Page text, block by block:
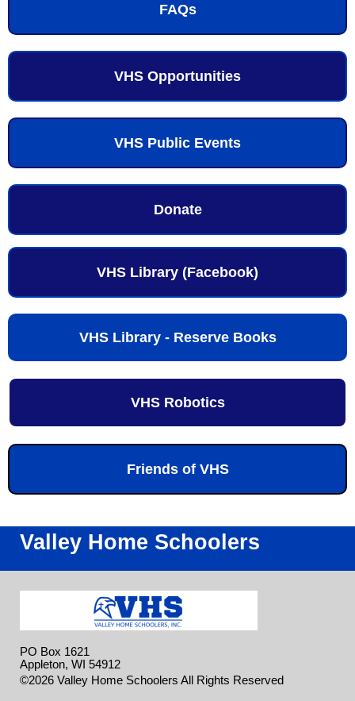
FAQs
VHS Opportunities
VHS Public Events
Donate
VHS Library (Facebook)
VHS Library - Reserve Books
VHS Robotics
Friends of VHS
Valley Home Schoolers
PO Box 1621
Appleton, WI 54912
©2026 Valley Home Schoolers All Rights Reserved